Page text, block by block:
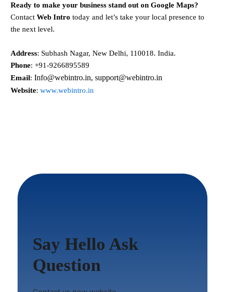
Ready to make your business stand out on Google Maps?
Contact Web Intro today and let’s take your local presence to
the next level.
Address: Subhash Nagar, New Delhi, 110018. India.
Phone: +91-9266895589
Email: Info@webintro.in, support@webintro.in
Website: www.webintro.in
Say Hello Ask
Question